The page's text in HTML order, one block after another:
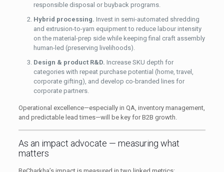
responsible disposal or buyback programs.
Hybrid processing. Invest in semi-automated shredding
and extrusion-to-yarn equipment to reduce labour intensity
on the material-prep side while keeping final craft assembly
human-led (preserving livelihoods).
Design & product R&D. Increase SKU depth for
categories with repeat purchase potential (home, travel,
corporate gifting), and develop co-branded lines for
corporate partners.
Operational excellence—especially in QA, inventory management,
and predictable lead times—will be key for B2B growth.
As an impact advocate — measuring what
matters